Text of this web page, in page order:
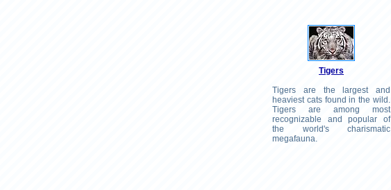
Tigers
Tigers are the largest and
heaviest cats found in the wild.
Tigers are among most
recognizable and popular of
the world's charismatic
megafauna.